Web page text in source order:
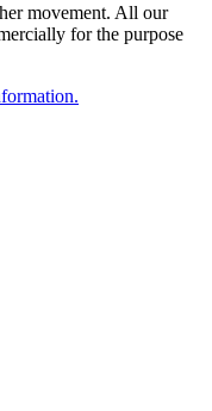
movement. All our
for the purpose